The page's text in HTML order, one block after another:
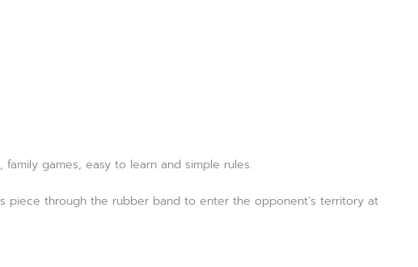
games, easy to learn and simple rules.
piece through the rubber band to enter the opponent’s territory at